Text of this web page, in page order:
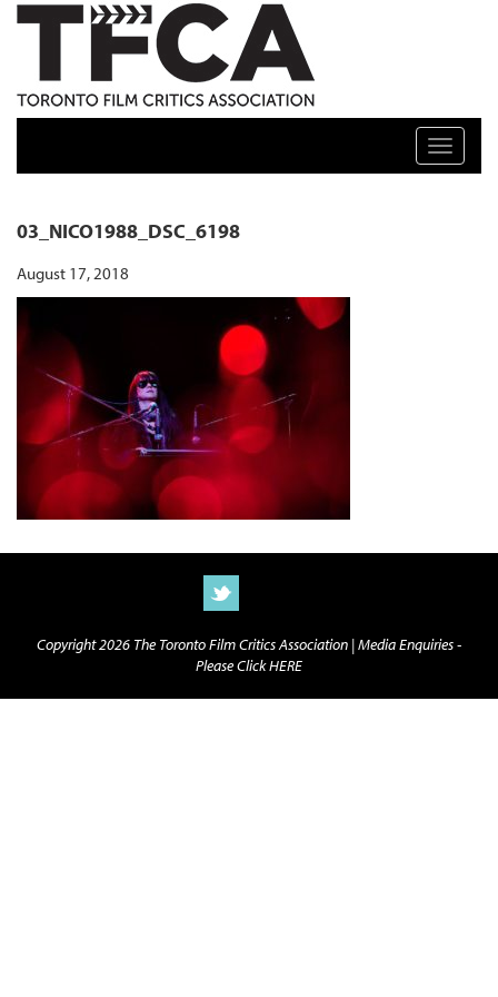
TFCA: TORONTO FILM CRITICS ASSOCIATION
Toggle
03_NICO1988_DSC_6198
August 17, 2018
Copyright 2026 The Toronto Film Critics Association |Media Enquiries -
Please Click HERE